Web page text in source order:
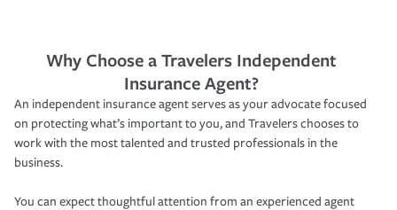
Why Choose a Travelers Independent
Insurance Agent?
An independent insurance agent serves as your advocate focused
on protecting what’s important to you, and Travelers chooses to
work with the most talented and trusted professionals in the
business.
You can expect thoughtful attention from an experienced agent